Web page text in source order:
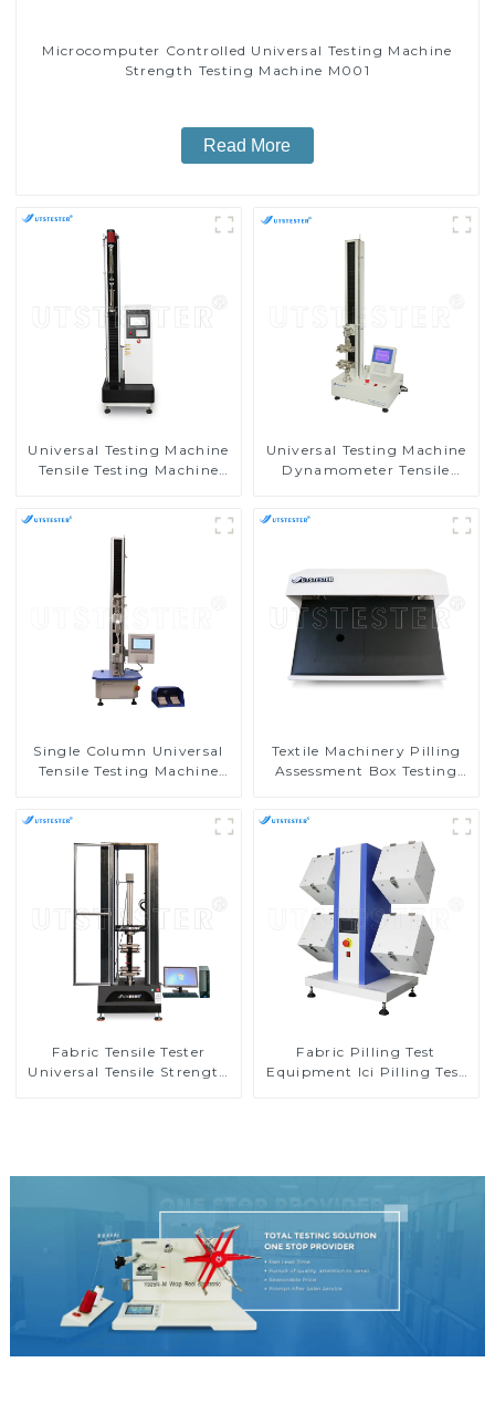
Microcomputer Controlled Universal Testing Machine
Strength Testing Machine M001
Read More
Universal Testing Machine
Tensile Testing Machine
Universal Testing Machine
Dynamometer Tensile
Single Column Universal
Tensile Testing Machine
Textile Machinery Pilling
Assessment Box Testing
Fabric Tensile Tester
Universal Tensile Strength
Fabric Pilling Test
Equipment Ici Pilling Test